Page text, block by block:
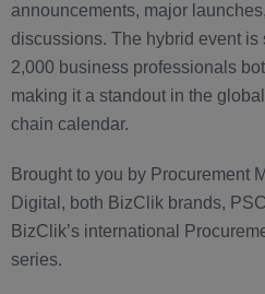
announcements, major
discussions. The hybrid event is
2,000 business professionals
making it a standout in the
chain calendar.
Brought to you by Procurement
Digital, both BizClik brands,
BizClik’s international
series.